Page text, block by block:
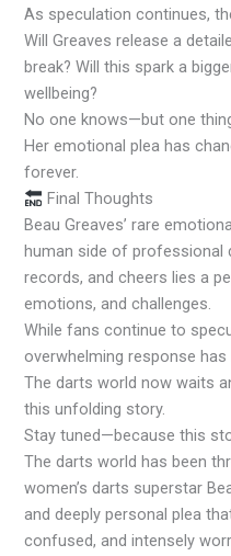
As speculation continues,
Will Greaves release a
break? Will this spark a
wellbeing?
No one knows—but one
Her emotional plea has
forever.
Final Thoughts
Beau Greaves’ rare
human side of professional
records, and cheers lies a
emotions, and challenges.
While fans continue to
overwhelming response
The darts world now waits
this unfolding story.
Stay tuned—because this
The darts world has been
women’s darts superstar
and deeply personal plea
confused, and intensely